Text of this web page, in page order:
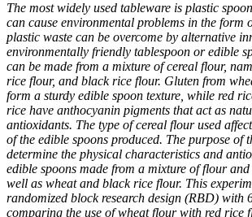
The most widely used tableware is plastic
can cause environmental problems in the form
plastic waste can be overcome by alternative
environmentally friendly tablespoon or edible
can be made from a mixture of cereal flour,
rice flour, and black rice flour. Gluten from
form a sturdy edible spoon texture, while red
rice have anthocyanin pigments that act as
antioxidants. The type of cereal flour used
of the edible spoons produced. The purpose of
determine the physical characteristics and
edible spoons made from a mixture of flour
well as wheat and black rice flour. This
randomized block research design (RBD) with
comparing the use of wheat flour with red rice